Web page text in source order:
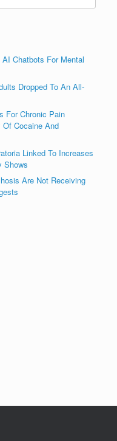
Chatbots For Mental
Dropped To An All-
For Chronic Pain
Cocaine And
Linked To Increases
Shows
Are Not Receiving